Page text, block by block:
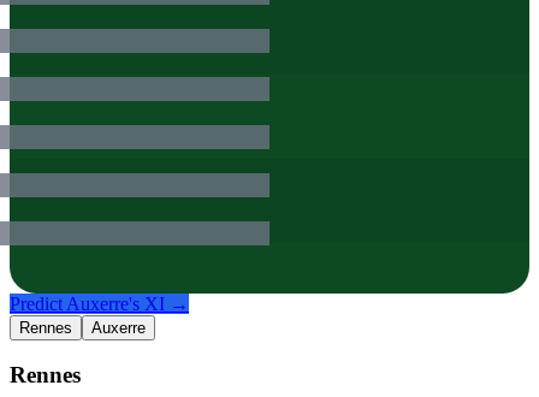
Predict Auxerre's XI →
Rennes Auxerre
Rennes